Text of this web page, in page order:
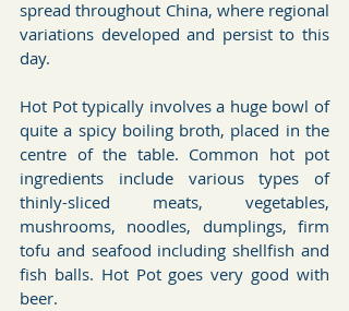
spread throughout China, where regional
variations developed and persist to this
day.
Hot Pot typically involves a huge bowl of
quite a spicy boiling broth, placed in the
centre of the table. Common hot pot
ingredients include various types of
thinly-sliced meats, vegetables,
mushrooms, noodles, dumplings, firm
tofu and seafood including shellfish and
fish balls. Hot Pot goes very good with
beer.